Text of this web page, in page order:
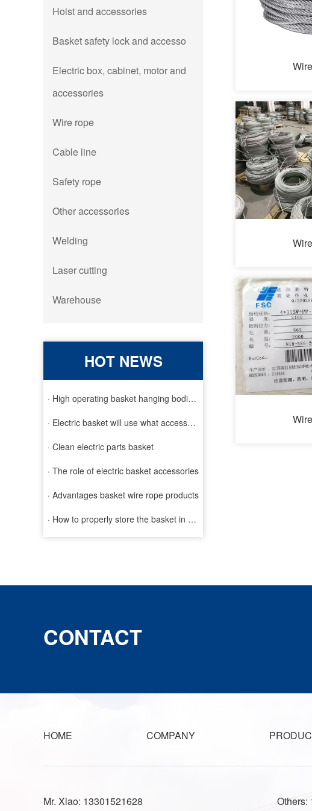
Hoist and accessories
Basket safety lock and accesso
Electric box, cabinet, motor and
accessories
Wire rope
Cable line
Safety rope
Other accessories
Welding
Laser cutting
Warehouse
HOT NEWS
· High operating basket hanging bodies and inspection requirem
· Electric basket will use what accessories
· Clean electric parts basket
· The role of electric basket accessories
· Advantages basket wire rope products
· How to properly store the basket in order to extend the life
CONTACT
HOME COMPANY
Mr. Xiao: 13301521628 Others: